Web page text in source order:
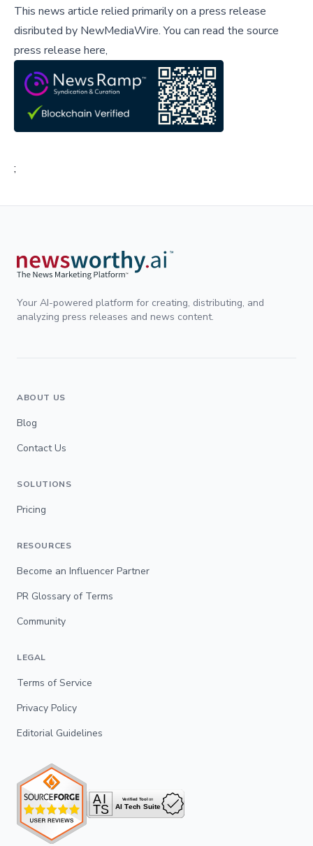
This news article relied primarily on a press release
disributed by NewMediaWire.You can read the source
press release here,
;
Your AI-powered platform for creating, distributing, and
analyzing press releases and news content.
ABOUT US
Blog
Contact Us
SOLUTIONS
Pricing
RESOURCES
Become an Influencer Partner
PR Glossary of Terms
Community
LEGAL
Terms of Service
Privacy Policy
Editorial Guidelines